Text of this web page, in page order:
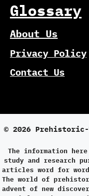
Glossary
About Us
Privacy Policy
Contact Us
© 2026
The information
study and research
articles word for word
The world of
advent of new